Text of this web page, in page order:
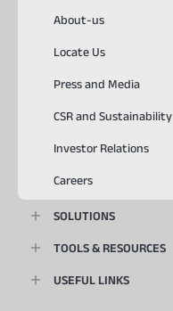
About-us
Locate Us
Press and Media
CSR and Sustainability
Investor Relations
Careers
SOLUTIONS
TOOLS & RESOURCES
USEFUL LINKS